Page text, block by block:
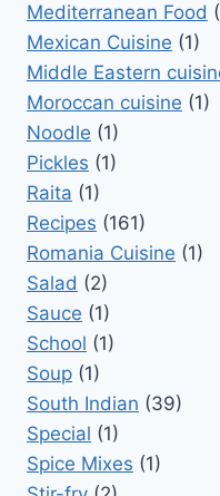
Mediterranean Food
Mexican Cuisine (1)
Middle Eastern
Moroccan cuisine (1)
Noodle (1)
Pickles (1)
Raita (1)
Recipes (161)
Romania Cuisine (1)
Salad (2)
Sauce (1)
School (1)
Soup (1)
South Indian (39)
Special (1)
Spice Mixes (1)